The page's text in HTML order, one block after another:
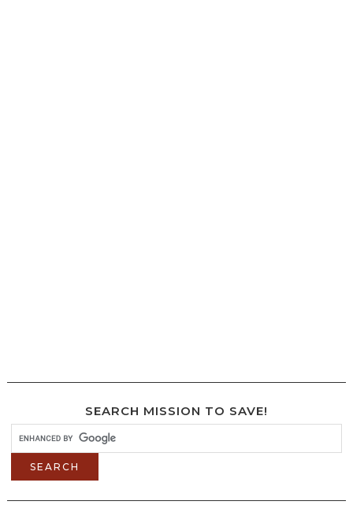
SEARCH MISSION TO SAVE!